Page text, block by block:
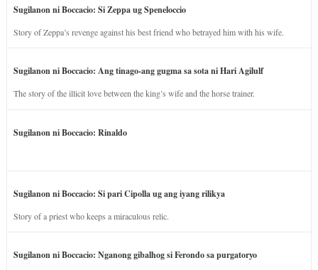
Sugilanon ni Boccacio: Si Zeppa ug Speneloccio
Story of Zeppa’s revenge against his best friend who betrayed him with his wife.
Sugilanon ni Boccacio: Ang tinago-ang gugma sa sota ni Hari Agilulf
The story of the illicit love between the king’s wife and the horse trainer.
Sugilanon ni Boccacio: Rinaldo
Sugilanon ni Boccacio: Si pari Cipolla ug ang iyang rilikya
Story of a priest who keeps a miraculous relic.
Sugilanon ni Boccacio: Nganong gibalhog si Ferondo sa purgatoryo